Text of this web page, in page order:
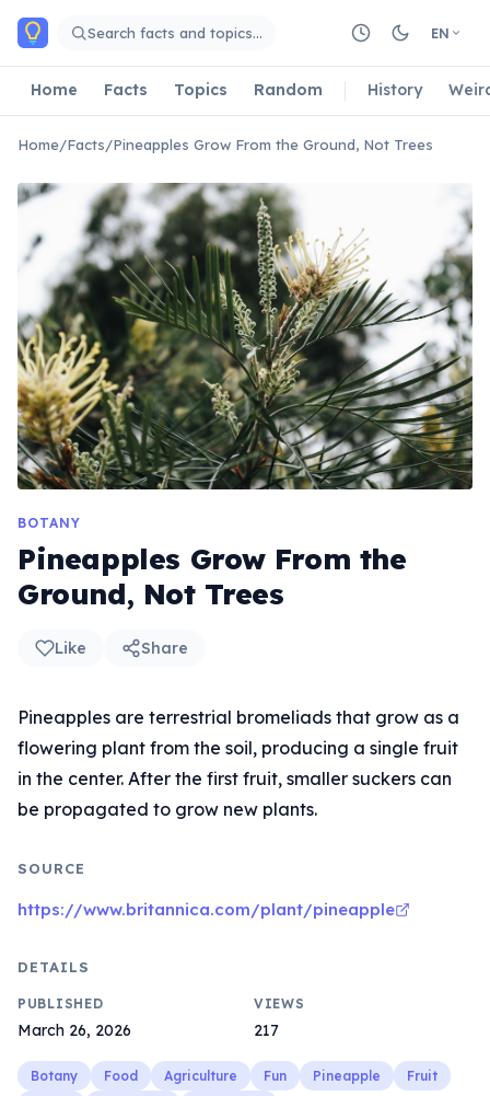
Skip to main content
Search facts and topics… EN
Home Facts Topics Random History
Home/Facts/Pineapples Grow From the Ground, Not Trees
BOTANY
Pineapples Grow From the
Ground, Not Trees
Like Share
Pineapples are terrestrial bromeliads that grow as a
flowering plant from the soil, producing a single fruit
in the center. After the first fruit, smaller suckers can
be propagated to grow new plants.
SOURCE
https://www.britannica.com/plant/pineapple
DETAILS
PUBLISHED
March 26, 2026
VIEWS
217
Botany Food Agriculture Fun Pineapple
Fruit